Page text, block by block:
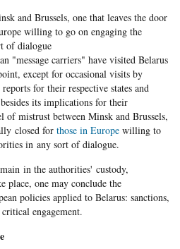
and Brussels, one that leaves the door
willing to go on engaging the
of dialogue
"message carriers" have visited Belarus
except for occasional visits by
for their respective states and
its implications for their
mistrust between Minsk and Brussels,
closed for those in Europewilling to
in any sort of dialogue.
in the authorities' custody,
place, one may conclude the
policies applied to Belarus: sanctions,
engagement.